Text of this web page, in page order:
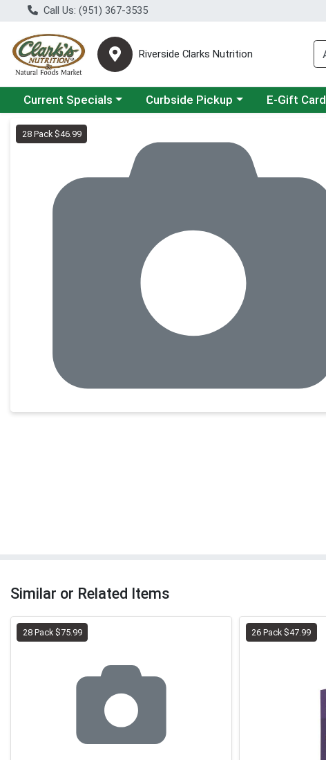
Call Us: (951) 367-3535
Riverside Clarks Nutrition
Choose a category menu
Current Specials Choose a category menu
Curbside Pickup E-Gift Card
Product Details Page
28 Pack $46.99
Similar or Related Items
28 Pack $75.99 26 Pack $47.99